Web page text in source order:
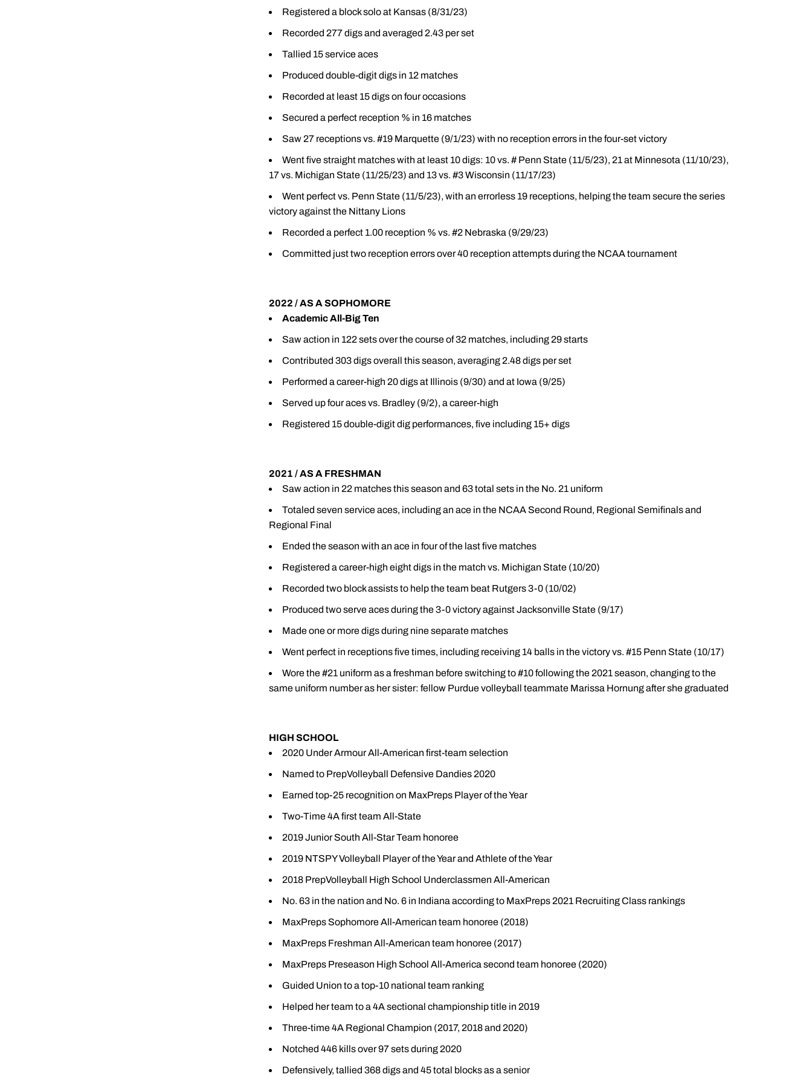
Registered a block solo at Kansas (8/31/23)
Recorded 277 digs and averaged 2.43 per set
Tallied 15 service aces
Produced double-digit digs in 12 matches
Recorded at least 15 digs on four occasions
Secured a perfect reception % in 16 matches
Saw 27 receptions vs. #19 Marquette (9/1/23) with no reception errors in the four-set victory
Went five straight matches with at least 10 digs: 10 vs. # Penn State (11/5/23), 21 at Minnesota (11/10/23),
17 vs. Michigan State (11/25/23) and 13 vs. #3 Wisconsin (11/17/23)
Went perfect vs. Penn State (11/5/23), with an errorless 19 receptions, helping the team secure the series
victory against the Nittany Lions
Recorded a perfect 1.00 reception % vs. #2 Nebraska (9/29/23)
Committed just two reception errors over 40 reception attempts during the NCAA tournament
2022 / AS A SOPHOMORE
Academic All-Big Ten
Saw action in 122 sets over the course of 32 matches, including 29 starts
Contributed 303 digs overall this season, averaging 2.48 digs per set
Performed a career-high 20 digs at Illinois (9/30) and at Iowa (9/25)
Served up four aces vs. Bradley (9/2), a career-high
Registered 15 double-digit dig performances, five including 15+ digs
2021 / AS A FRESHMAN
Saw action in 22 matches this season and 63 total sets in the No. 21 uniform
Totaled seven service aces, including an ace in the NCAA Second Round, Regional Semifinals and
Regional Final
Ended the season with an ace in four of the last five matches
Registered a career-high eight digs in the match vs. Michigan State (10/20)
Recorded two block assists to help the team beat Rutgers 3-0 (10/02)
Produced two serve aces during the 3-0 victory against Jacksonville State (9/17)
Made one or more digs during nine separate matches
Went perfect in receptions five times, including receiving 14 balls in the victory vs. #15 Penn State (10/17)
Wore the #21 uniform as a freshman before switching to #10 following the 2021 season, changing to the
same uniform number as her sister: fellow Purdue volleyball teammate Marissa Hornung after she graduated
HIGH SCHOOL
2020 Under Armour All-American first-team selection
Named to PrepVolleyball Defensive Dandies 2020
Earned top-25 recognition on MaxPreps Player of the Year
Two-Time 4A first team All-State
2019 Junior South All-Star Team honoree
2019 NTSPY Volleyball Player of the Year and Athlete of the Year
2018 PrepVolleyball High School Underclassmen All-American
No. 63 in the nation and No. 6 in Indiana according to MaxPreps 2021 Recruiting Class rankings
MaxPreps Sophomore All-American team honoree (2018)
MaxPreps Freshman All-American team honoree (2017)
MaxPreps Preseason High School All-America second team honoree (2020)
Guided Union to a top-10 national team ranking
Helped her team to a 4A sectional championship title in 2019
Three-time 4A Regional Champion (2017, 2018 and 2020)
Notched 446 kills over 97 sets during 2020
Defensively, tallied 368 digs and 45 total blocks as a senior